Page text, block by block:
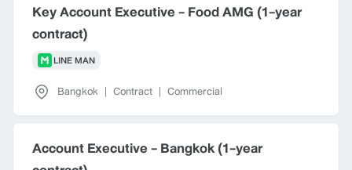
Key Account Executive - Food AMG (1-year
contract)
LINE MAN
Bangkok | Contract | Commercial
Account Executive - Bangkok (1-year